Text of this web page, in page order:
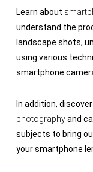
Learn about
understand the
landscape shots,
using various
smartphone
In addition,
photographyand
subjects to bring
your smartphone